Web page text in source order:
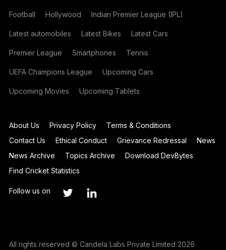
Football Hollywood Indian Premier League (IPL)
Latest automobiles Latest Bikes Latest Cars
Premier League Smartphones Tennis
UEFA Champions League Upcoming Cars
Upcoming Movies Upcoming Tablets
About Us Privacy Policy
Terms & Conditions
Contact Us
Ethical Conduct Grievance Redressal
News
News Archive
Topics Archive
Download DevBytes
Find Cricket Statistics
Follow us on
All rights reserved © Candela Labs Private Limited 2026